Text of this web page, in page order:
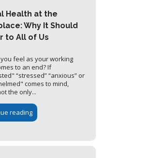
Health at the
Why It Should
to All of Us
feel as your working
to an end? If
“stressed” “anxious” or
comes to mind,
the only...
reading